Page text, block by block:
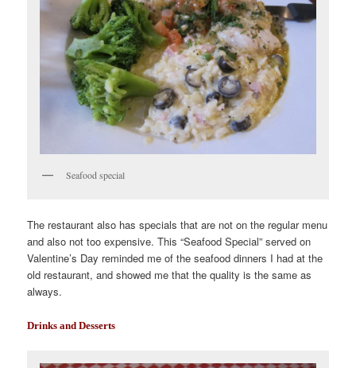
Seafood special
The restaurant also has specials that are not on the regular menu
and also not too expensive. This “Seafood Special” served on
Valentine’s Day reminded me of the seafood dinners I had at the
old restaurant, and showed me that the quality is the same as
always.
Drinks and Desserts